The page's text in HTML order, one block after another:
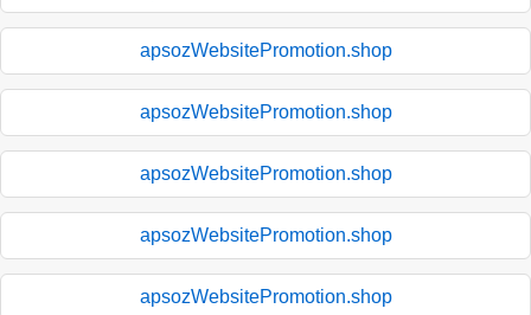
apsozWebsitePromotion.shop
apsozWebsitePromotion.shop
apsozWebsitePromotion.shop
apsozWebsitePromotion.shop
apsozWebsitePromotion.shop